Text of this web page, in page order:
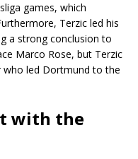
games, which
Terzic led his
a strong conclusion to
Marco Rose, but Terzic
who led Dortmund to the
with the